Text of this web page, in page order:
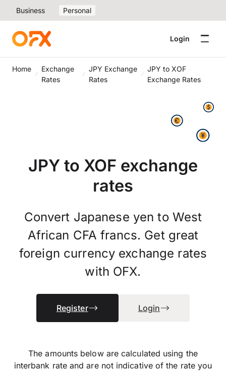
Business Personal
Login
Home
Exchange
Rates
JPY Exchange
Rates
JPY to XOF
Exchange Rates
JPY to XOF exchange
rates
Convert Japanese yen to West
African CFA francs. Get great
foreign currency exchange rates
with OFX.
Register Login
The amounts below are calculated using the
interbank rate and are not indicative of the rate you